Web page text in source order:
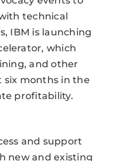
technical
IBM is launching
which
and other
months in the
profitability.
and support
new and existing